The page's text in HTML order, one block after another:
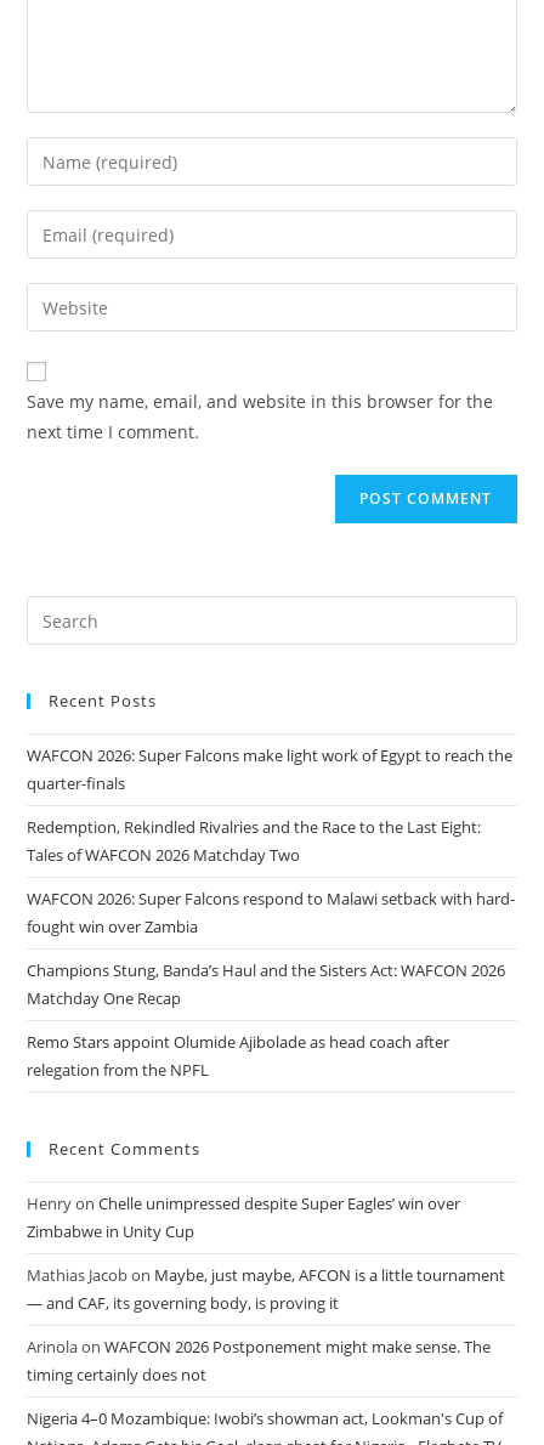
Save my name, email, and website in this browser for the
next time I comment.
Recent Posts
WAFCON 2026: Super Falcons make light work of Egypt to reach the
quarter-finals
Redemption, Rekindled Rivalries and the Race to the Last Eight:
Tales of WAFCON 2026 Matchday Two
WAFCON 2026: Super Falcons respond to Malawi setback with hard-
fought win over Zambia
Champions Stung, Banda’s Haul and the Sisters Act: WAFCON 2026
Matchday One Recap
Remo Stars appoint Olumide Ajibolade as head coach after
relegation from the NPFL
Recent Comments
HenryonChelle unimpressed despite Super Eagles’ win over
Zimbabwe in Unity Cup
Mathias Jacobon Maybe, just maybe, AFCON is a little tournament
— and CAF, its governing body, is proving it
ArinolaonWAFCON 2026 Postponement might make sense. The
timing certainly does not
Nigeria 4–0 Mozambique: Iwobi’s showman act, Lookman's Cup of